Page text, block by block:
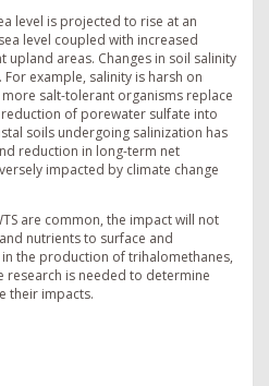
level is projected to rise at an
level coupled with increased
areas. Changes in soil salinity
example, salinity is harsh on
salt-tolerant organisms replace
reduction of porewater sulfate into
soils undergoing salinization has
reduction in long-term net
impacted by climate change
are common, the impact will not
nutrients to surface and
the production of trihalomethanes,
research is needed to determine
their impacts.